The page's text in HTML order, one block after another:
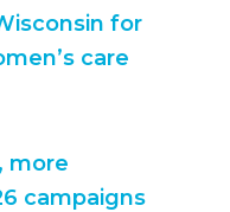
for
care
more
campaigns